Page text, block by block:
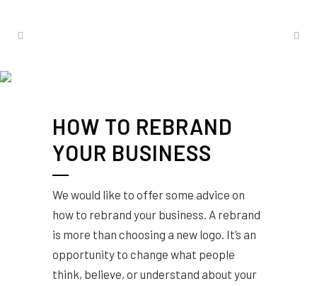
HOW TO REBRAND
YOUR BUSINESS
We would like to offer some advice on
how to rebrand your business. A rebrand
is more than choosing a new logo. It’s an
opportunity to change what people
think, believe, or understand about your